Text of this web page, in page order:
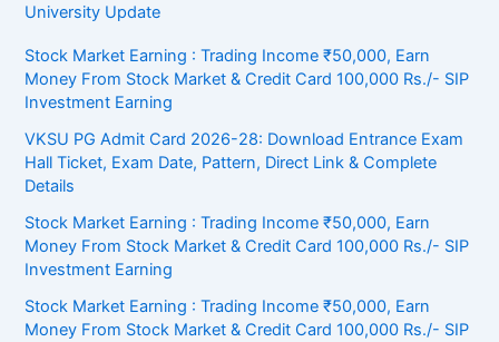
University Update
Stock Market Earning : Trading Income ₹50,000, Earn
Money From Stock Market & Credit Card 100,000 Rs./- SIP
Investment Earning
VKSU PG Admit Card 2026-28: Download Entrance Exam
Hall Ticket, Exam Date, Pattern, Direct Link & Complete
Details
Stock Market Earning : Trading Income ₹50,000, Earn
Money From Stock Market & Credit Card 100,000 Rs./- SIP
Investment Earning
Stock Market Earning : Trading Income ₹50,000, Earn
Money From Stock Market & Credit Card 100,000 Rs./- SIP